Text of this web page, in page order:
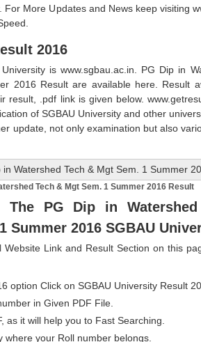
More Updates and News keep visiting
2016
is www.sgbau.ac.in. PG Dip in
2016 Result are available here. Result
result, .pdf link is given below.
of SGBAU University and other
update, not only examination but also
Tech & Mgt Sem. 1 Summer 2016 Result
The PG Dip in
Summer 2016 SGBAU
Link and Result Section on this
option Click on SGBAU University Result
in Given PDF File.
it will help you to Fast Searching.
your Roll number belongs.